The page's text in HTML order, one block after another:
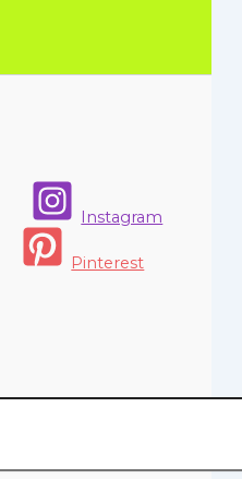
Instagram
Pinterest